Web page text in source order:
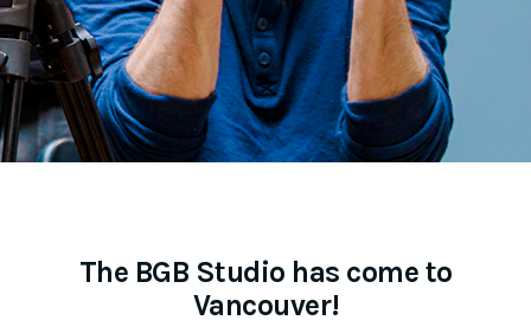
The BGB Studio has come to
Vancouver!